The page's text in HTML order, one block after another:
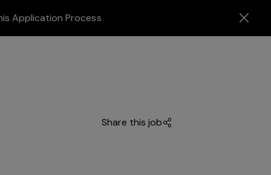
Application Process
Share this job